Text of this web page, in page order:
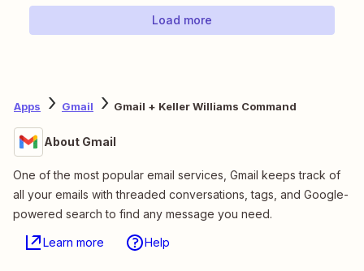
Load more
Apps Gmail Gmail + Keller Williams Command
About Gmail
One of the most popular email services, Gmail keeps track of
all your emails with threaded conversations, tags, and Google-
powered search to find any message you need.
Learn more Help